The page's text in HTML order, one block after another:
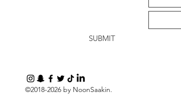
SUBMIT
©2018-2026 by NoonSaakin.